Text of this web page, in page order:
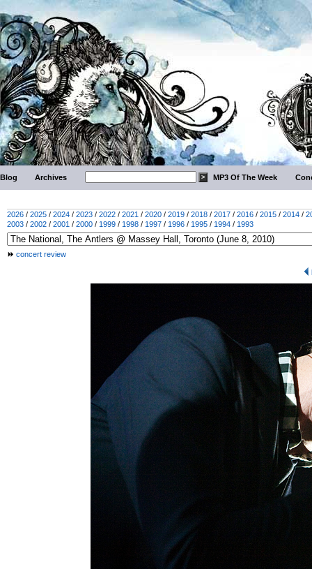
Blog Archives MP3 Of The Week
2026 / 2025 / 2024 / 2023 / 2022 / 2021 / 2020 / 2019 / 2018 / 2017 / 2016 / 2015 / 2014 /
2003 / 2002 / 2001 / 2000 / 1999 / 1998 / 1997 / 1996 / 1995 / 1994 / 1993
concert review